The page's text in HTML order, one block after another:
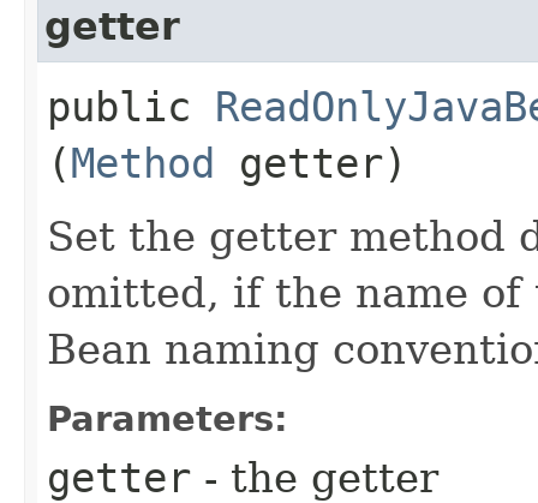
getter
public
(Method getter)
Set the getter method
omitted, if the name of
Bean naming
Parameters:
getter - the getter